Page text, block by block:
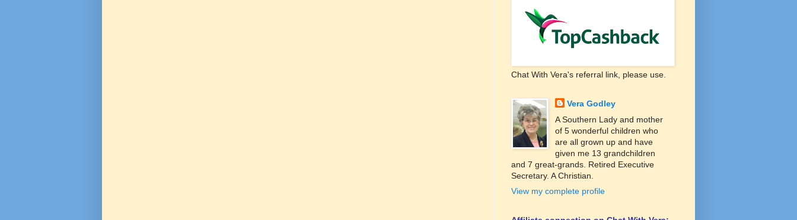
Chat With Vera's referral link, please use.
Vera Godley
A Southern Lady and mother
of 5 wonderful children who
are all grown up and have
given me 13 grandchildren
and 7 great-grands. Retired Executive
Secretary. A Christian.
View my complete profile